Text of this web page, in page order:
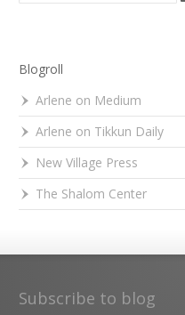
Blogroll
Arlene on Medium
Arlene on Tikkun Daily
New Village Press
The Shalom Center
Subscribe to blog